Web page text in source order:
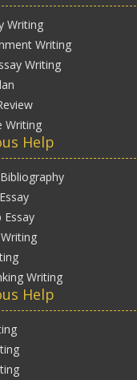
Writing
Writing
Writing
Writing
Help
Essay
Writing
Help